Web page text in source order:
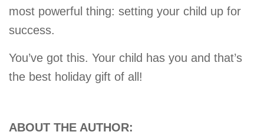
most powerful thing: setting your child up for
success.
You’ve got this. Your child has you and that’s
the best holiday gift of all!
ABOUT THE AUTHOR: